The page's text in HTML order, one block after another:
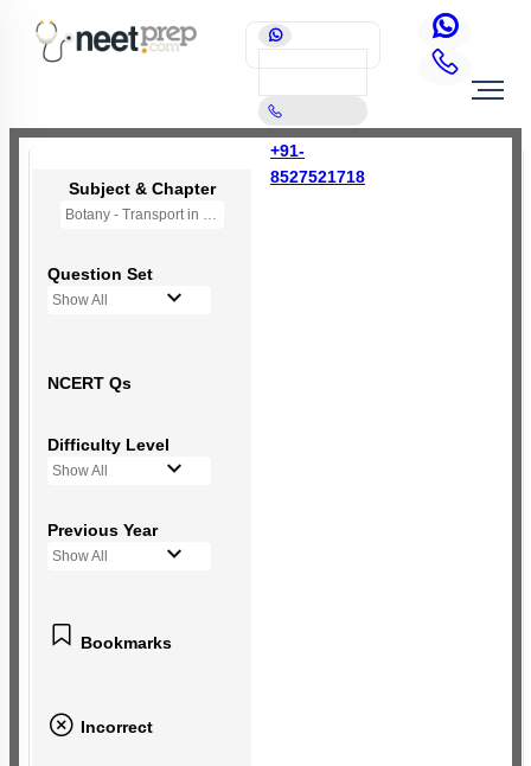
+91-
8527521718
Subject & Chapter
Botany - Transport in Plants (OLD NCERT)
Question Set
Show All
NCERT Qs
Difficulty Level
Show All
Previous Year
Show All
Bookmarks
Incorrect